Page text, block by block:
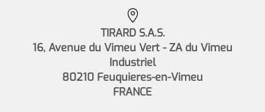
TIRARD S.A.S.
16, Avenue du Vimeu Vert - ZA du Vimeu
Industriel
80210 Feuquieres-en-Vimeu
FRANCE